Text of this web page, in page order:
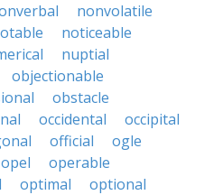
nonvolatile
noticeable
nuptial
objectionable
obstacle
occidental
occipital
official
ogle
opel
operable
optimal
optional